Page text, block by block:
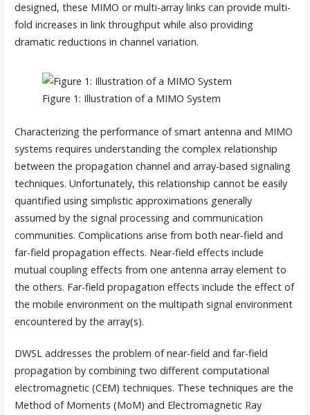
designed, these MIMO or multi-array links can provide multi-
fold increases in link throughput while also providing
dramatic reductions in channel variation.
Figure 1: Illustration of a MIMO System
Characterizing the performance of smart antenna and MIMO
systems requires understanding the complex relationship
between the propagation channel and array-based signaling
techniques. Unfortunately, this relationship cannot be easily
quantified using simplistic approximations generally
assumed by the signal processing and communication
communities. Complications arise from both near-field and
far-field propagation effects. Near-field effects include
mutual coupling effects from one antenna array element to
the others. Far-field propagation effects include the effect of
the mobile environment on the multipath signal environment
encountered by the array(s).
DWSL addresses the problem of near-field and far-field
propagation by combining two different computational
electromagnetic (CEM) techniques. These techniques are the
Method of Moments (MoM) and Electromagnetic Ray